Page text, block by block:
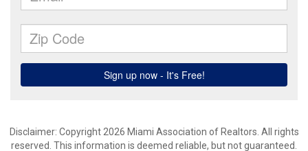
Disclaimer: Copyright 2026 Miami Association of Realtors. All rights
reserved. This information is deemed reliable, but not guaranteed.